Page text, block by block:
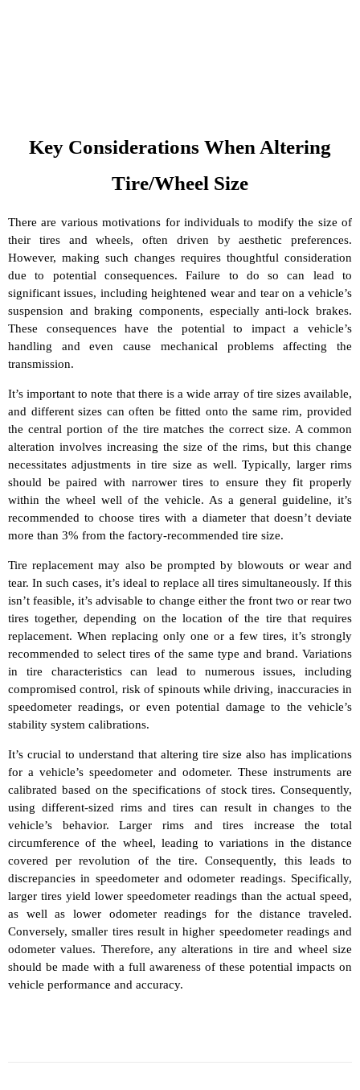
Key Considerations When Altering
Tire/Wheel Size
There are various motivations for individuals to modify the size of
their tires and wheels, often driven by aesthetic preferences.
However, making such changes requires thoughtful consideration
due to potential consequences. Failure to do so can lead to
significant issues, including heightened wear and tear on a vehicle’s
suspension and braking components, especially anti-lock brakes.
These consequences have the potential to impact a vehicle’s
handling and even cause mechanical problems affecting the
transmission.
It’s important to note that there is a wide array of tire sizes available,
and different sizes can often be fitted onto the same rim, provided
the central portion of the tire matches the correct size. A common
alteration involves increasing the size of the rims, but this change
necessitates adjustments in tire size as well. Typically, larger rims
should be paired with narrower tires to ensure they fit properly
within the wheel well of the vehicle. As a general guideline, it’s
recommended to choose tires with a diameter that doesn’t deviate
more than 3% from the factory-recommended tire size.
Tire replacement may also be prompted by blowouts or wear and
tear. In such cases, it’s ideal to replace all tires simultaneously. If this
isn’t feasible, it’s advisable to change either the front two or rear two
tires together, depending on the location of the tire that requires
replacement. When replacing only one or a few tires, it’s strongly
recommended to select tires of the same type and brand. Variations
in tire characteristics can lead to numerous issues, including
compromised control, risk of spinouts while driving, inaccuracies in
speedometer readings, or even potential damage to the vehicle’s
stability system calibrations.
It’s crucial to understand that altering tire size also has implications
for a vehicle’s speedometer and odometer. These instruments are
calibrated based on the specifications of stock tires. Consequently,
using different-sized rims and tires can result in changes to the
vehicle’s behavior. Larger rims and tires increase the total
circumference of the wheel, leading to variations in the distance
covered per revolution of the tire. Consequently, this leads to
discrepancies in speedometer and odometer readings. Specifically,
larger tires yield lower speedometer readings than the actual speed,
as well as lower odometer readings for the distance traveled.
Conversely, smaller tires result in higher speedometer readings and
odometer values. Therefore, any alterations in tire and wheel size
should be made with a full awareness of these potential impacts on
vehicle performance and accuracy.